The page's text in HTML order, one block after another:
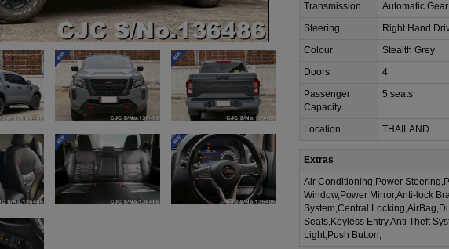
Transmission
Automatic Gear
Steering
Right Hand
Colour
Stealth Grey
Doors
4
Passenger
Capacity
5 seats
Location THAILAND
Extras
Air Conditioning,Power
Window,Power Mirror,Anti-lock
System,Central
Seats,Keyless Entry,Anti Theft
Light,Push Button,